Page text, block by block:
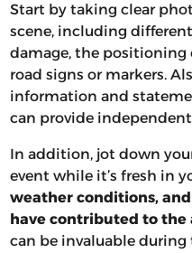
Start by taking clear
scene, including
damage, the positioning
road signs or markers.
information and
can provide
In addition, jot down
event while it’s fresh in
weather conditions,
have contributed to the
can be invaluable during